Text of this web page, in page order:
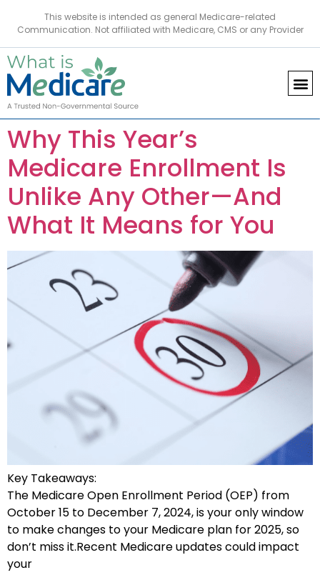
This website is intended as general Medicare-related
Communication. Not affiliated with Medicare, CMS or any Provider
Why This Year’s
Medicare Enrollment Is
Unlike Any Other—And
What It Means for You
Key Takeaways:
The Medicare Open Enrollment Period (OEP) from
October 15 to December 7, 2024, is your only window
to make changes to your Medicare plan for 2025, so
don’t miss it.Recent Medicare updates could impact
your